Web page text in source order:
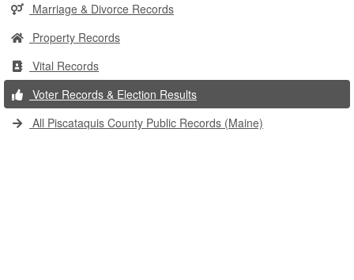
Marriage & Divorce Records
Property Records
Vital Records
Voter Records & Election Results
All Piscataquis County Public Records (Maine)